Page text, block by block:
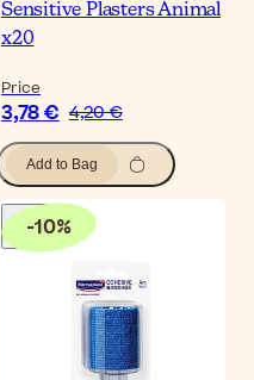
Sensitive Plasters Animal
x20
Price
3,78 € 4,20 €
Add to Bag
-10%